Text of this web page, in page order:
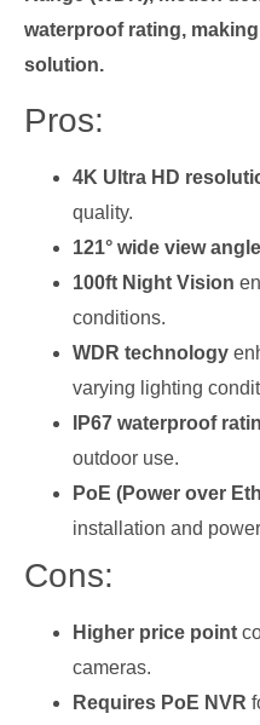
waterproof rating,
solution.
Pros:
4K Ultra HD
quality.
121° wide view angle
100ft Night Vision
conditions.
WDR technology
varying lighting
IP67 waterproof
outdoor use.
PoE (Power over
installation and
Cons:
Higher price point
cameras.
Requires PoE NVR